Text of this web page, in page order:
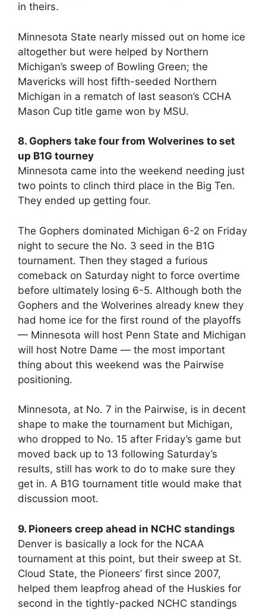
in theirs.
Minnesota State nearly missed out on home ice
altogether but were helped by Northern
Michigan’s sweep of Bowling Green; the
Mavericks will host fifth-seeded Northern
Michigan in a rematch of last season’s CCHA
Mason Cup title game won by MSU.
8. Gophers take four from Wolverines to set
up B1G tourney
Minnesota came into the weekend needing just
two points to clinch third place in the Big Ten.
They ended up getting four.
The Gophers dominated Michigan 6-2 on Friday
night to secure the No. 3 seed in the B1G
tournament. Then they staged a furious
comeback on Saturday night to force overtime
before ultimately losing 6-5. Although both the
Gophers and the Wolverines already knew they
had home ice for the first round of the playoffs
— Minnesota will host Penn State and Michigan
will host Notre Dame — the most important
thing about this weekend was the Pairwise
positioning.
Minnesota, at No. 7 in the Pairwise, is in decent
shape to make the tournament but Michigan,
who dropped to No. 15 after Friday’s game but
moved back up to 13 following Saturday’s
results, still has work to do to make sure they
get in. A B1G tournament title would make that
discussion moot.
9. Pioneers creep ahead in NCHC standings
Denver is basically a lock for the NCAA
tournament at this point, but their sweep at St.
Cloud State, the Pioneers’ first since 2007,
helped them leapfrog ahead of the Huskies for
second in the tightly-packed NCHC standings